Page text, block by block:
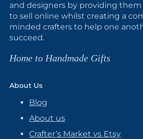
and designers by providing
to sell online whilst creating a
minded crafters to help one
succeed.
Home to Handmade Gifts
About Us
Blog
About us
Crafter’s Market vs Etsy